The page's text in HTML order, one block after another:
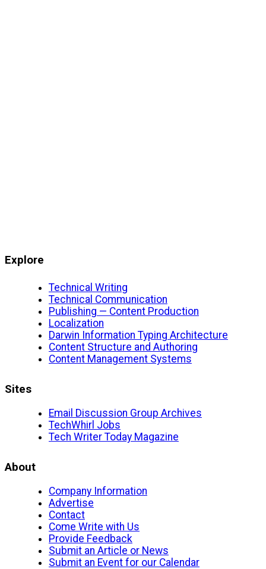
Explore
Technical Writing
Technical Communication
Publishing — Content Production
Localization
Darwin Information Typing Architecture
Content Structure and Authoring
Content Management Systems
Sites
Email Discussion Group Archives
TechWhirl Jobs
Tech Writer Today Magazine
About
Company Information
Advertise
Contact
Come Write with Us
Provide Feedback
Submit an Article or News
Submit an Event for our Calendar